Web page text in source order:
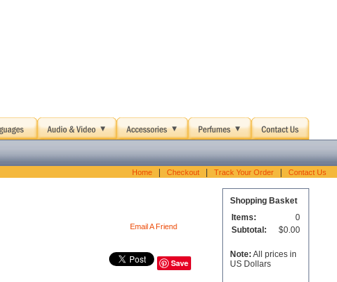
Home Checkout Track Your Order Contact Us
Email A Friend
Save
Shopping Basket
Items:
0
Subtotal:
$0.00
Note: All prices in
US Dollars